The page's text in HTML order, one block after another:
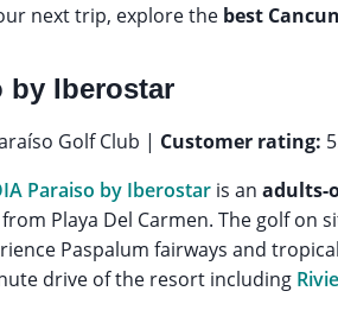
next trip, explore the best
by Iberostar
Golf Club | Customer rating:
Paraiso by Iberostar is anadults-
Playa Del Carmen. The golf on
Paspalum fairways and
drive of the resort including